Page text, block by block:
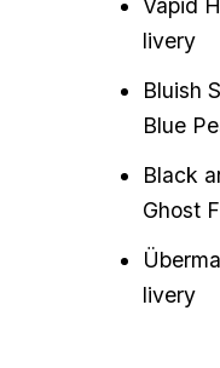
Vapid
livery
Bluish
Blue
Black
Ghost
livery